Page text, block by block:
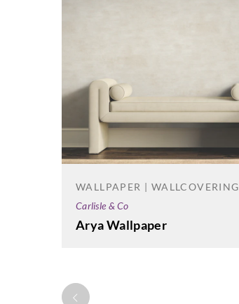
WALLPAPER | WALLCOVERING
Carlisle & Co
Arya Wallpaper